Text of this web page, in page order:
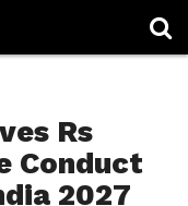
Rs
Conduct
2027